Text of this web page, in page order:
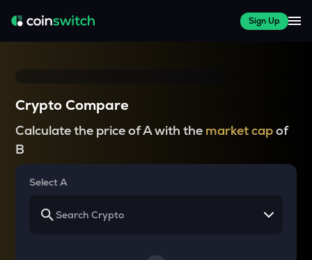
Sign Up
Crypto Compare
Calculate the price of A with the market capof
B
Select A